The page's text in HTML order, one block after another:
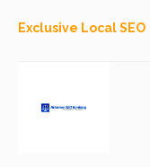
Exclusive Local SEO